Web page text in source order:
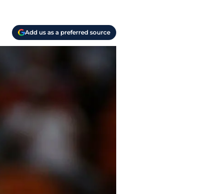
Add us as a preferred source